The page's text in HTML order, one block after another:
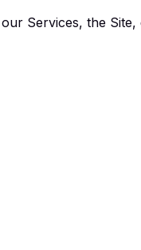
Services, the